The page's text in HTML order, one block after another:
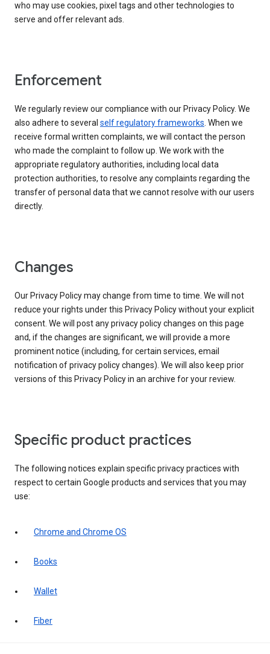
who may use cookies, pixel tags and other technologies to
serve and offer relevant ads.
Enforcement
We regularly review our compliance with our Privacy Policy. We
also adhere to several self regulatory frameworks. When we
receive formal written complaints, we will contact the person
who made the complaint to follow up. We work with the
appropriate regulatory authorities, including local data
protection authorities, to resolve any complaints regarding the
transfer of personal data that we cannot resolve with our users
directly.
Changes
Our Privacy Policy may change from time to time. We will not
reduce your rights under this Privacy Policy without your explicit
consent. We will post any privacy policy changes on this page
and, if the changes are significant, we will provide a more
prominent notice (including, for certain services, email
notification of privacy policy changes). We will also keep prior
versions of this Privacy Policy in an archive for your review.
Specific product practices
The following notices explain specific privacy practices with
respect to certain Google products and services that you may
use:
Chrome and Chrome OS
Books
Wallet
Fiber